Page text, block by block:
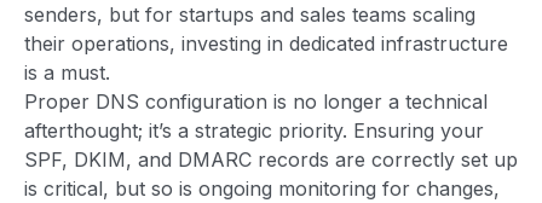
senders, but for startups and sales teams scaling
their operations, investing in dedicated infrastructure
is a must.
Proper DNS configuration is no longer a technical
afterthought; it’s a strategic priority. Ensuring your
SPF, DKIM, and DMARC records are correctly set up
is critical, but so is ongoing monitoring for changes,